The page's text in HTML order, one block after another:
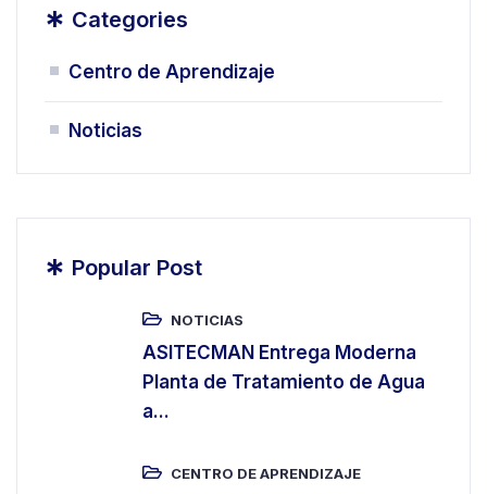
* Categories
Centro de Aprendizaje
Noticias
* Popular Post
NOTICIAS
ASITECMAN Entrega Moderna
Planta de Tratamiento de Agua
a...
CENTRO DE APRENDIZAJE